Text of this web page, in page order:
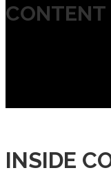
CONTENT
INSIDE